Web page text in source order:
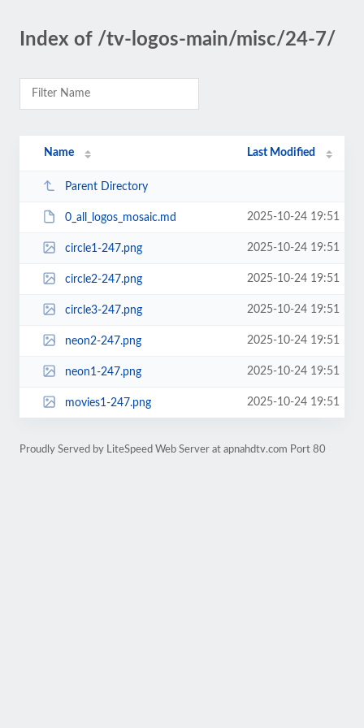
Index of /tv-logos-main/misc/24-7/
Name Last Modified
Parent Directory
0_all_logos_mosaic.md 2025-10-24 19:51
circle1-247.png 2025-10-24 19:51
circle2-247.png 2025-10-24 19:51
circle3-247.png 2025-10-24 19:51
neon2-247.png 2025-10-24 19:51
neon1-247.png 2025-10-24 19:51
movies1-247.png 2025-10-24 19:51
Proudly Served by LiteSpeed Web Server at apnahdtv.com Port 80